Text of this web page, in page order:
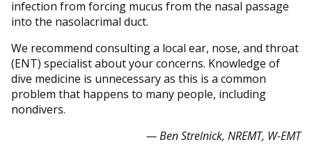
infection from forcing mucus from the nasal passage
into the nasolacrimal duct.
We recommend consulting a local ear, nose, and throat
(ENT) specialist about your concerns. Knowledge of
dive medicine is unnecessary as this is a common
problem that happens to many people, including
nondivers.
— Ben Strelnick, NREMT, W-EMT